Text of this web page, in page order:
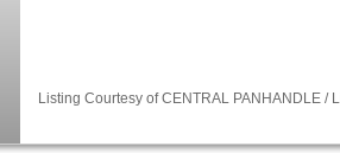
Listing Courtesy of CENTRAL PANHANDLE /